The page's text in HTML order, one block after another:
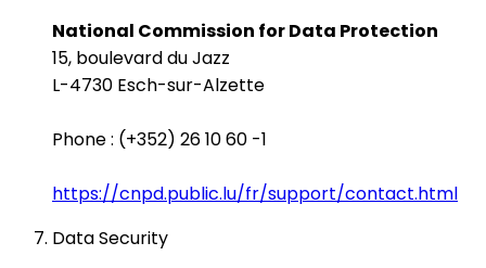
National Commission for Data Protection
15, boulevard du Jazz
L-4730 Esch-sur-Alzette
Phone : (+352) 26 10 60 -1
https://cnpd.public.lu/fr/support/contact.html
Data Security